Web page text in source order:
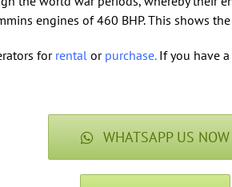
engines of 460 BHP. This shows
forrental or purchase.If you have a
WHATSAPP US NOW